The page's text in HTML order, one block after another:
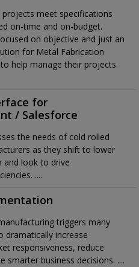
projects meet specifications
on-time and on-budget.
on objective and just an
for Metal Fabrication
help manage their projects.
for
/ Salesforce
the needs of cold rolled
as they shift to lower
and look to drive
....
triggers many
dramatically increase
responsiveness, reduce
smarter business decisions. ....